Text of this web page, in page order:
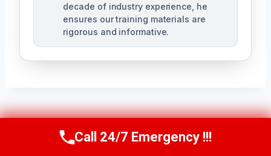
decade of industry experience, he
ensures our training materials are
rigorous and informative.
Navigation
PREVIOUS
Call Us Now(760) 334-5108
Call 24/7 Emergency !!!